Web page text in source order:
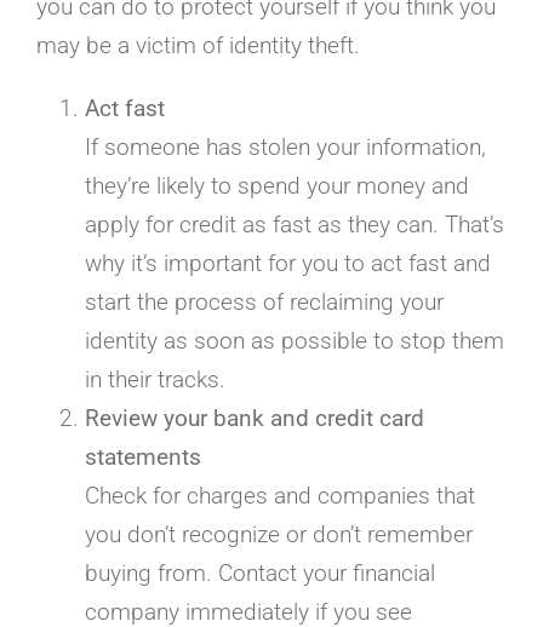
Homepage
you can do to protect yourself if you think you
may be a victim of identity theft.
Act fast
If someone has stolen your information,
they’re likely to spend your money and
apply for credit as fast as they can. That’s
why it’s important for you to act fast and
start the process of reclaiming your
identity as soon as possible to stop them
in their tracks.
Review your bank and credit card
statements
Check for charges and companies that
you don’t recognize or don’t remember
buying from. Contact your financial
company immediately if you see